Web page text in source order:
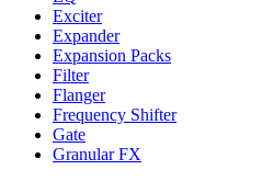
Exciter
Expander
Expansion Packs
Filter
Flanger
Frequency Shifter
Gate
Granular FX